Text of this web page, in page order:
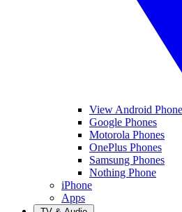
View Android
Google Phones
Motorola Phones
OnePlus Phones
Samsung Phones
Nothing Phone
iPhone
Apps